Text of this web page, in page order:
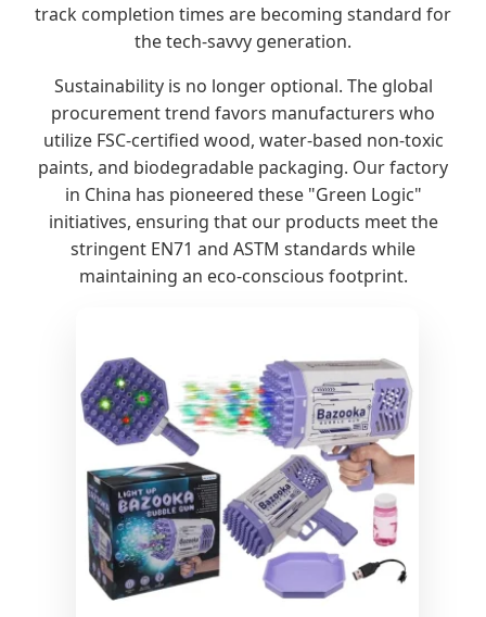
track completion times are becoming standard for
the tech-savvy generation.
Sustainability is no longer optional. The global
procurement trend favors manufacturers who
utilize FSC-certified wood, water-based non-toxic
paints, and biodegradable packaging. Our factory
in China has pioneered these "Green Logic"
initiatives, ensuring that our products meet the
stringent EN71 and ASTM standards while
maintaining an eco-conscious footprint.